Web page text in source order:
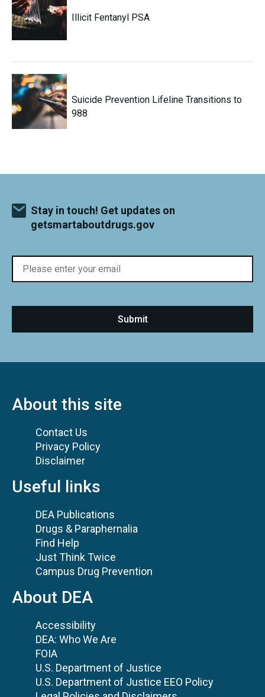
Illicit Fentanyl PSA
Suicide Prevention Lifeline Transitions to
988
Stay in touch! Get updates on
getsmartaboutdrugs.gov
About this site
Contact Us
Privacy Policy
Disclaimer
Useful links
DEA Publications
Drugs & Paraphernalia
Find Help
Just Think Twice
Campus Drug Prevention
About DEA
Accessibility
DEA: Who We Are
FOIA
U.S. Department of Justice
U.S. Department of Justice EEO Policy